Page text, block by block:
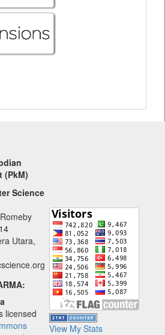
(PkM)
Science
Utara,
licensed
View My Stats